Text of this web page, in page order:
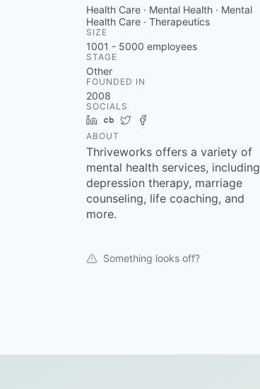
Health Care · Mental Health · Mental
Health Care · Therapeutics
SIZE
1001 - 5000 employees
STAGE
Other
FOUNDED IN
2008
SOCIALS
LinkedIn
Crunchbase
Twitter
ABOUT
Thriveworks offers a variety of
mental health services, including
depression therapy, marriage
counseling, life coaching, and
more.
Something looks off?